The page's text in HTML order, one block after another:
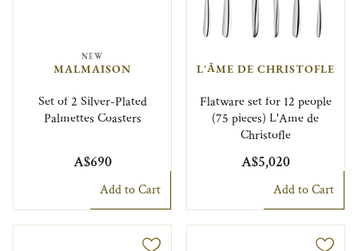
NEW
MALMAISON
Set of 2 Silver-Plated
Palmettes Coasters
A$690
Add to Cart
L'ÂME DE CHRISTOFLE
Flatware set for 12 people
(75 pieces) L'Ame de
Christofle
A$5,020
Add to Cart